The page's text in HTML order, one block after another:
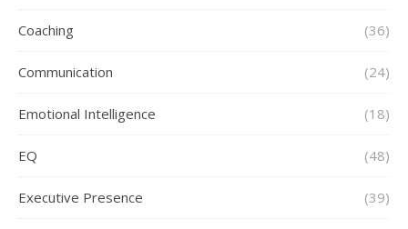
Coaching (36)
Communication (24)
Emotional Intelligence (18)
EQ (48)
Executive Presence (39)